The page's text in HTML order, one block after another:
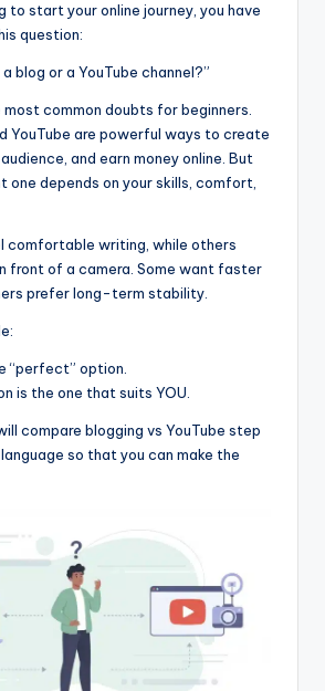
to start your online journey, you have
question:
blog or a YouTube channel?”
common doubts for beginners.
YouTube are powerful ways to create
and earn money online. But
one depends on your skills, comfort,
comfortable writing, while others
front of a camera. Some want faster
prefer long-term stability.
“perfect” option.
is the one that suits YOU.
compare blogging vs YouTube step
so that you can make the